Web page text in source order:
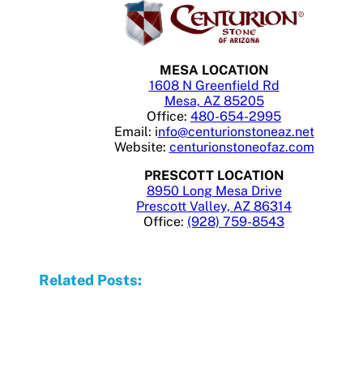
MESA LOCATION
1608 N Greenfield Rd
Mesa, AZ 85205
Office: 480-654-2995
Email: info@centurionstoneaz.net
Website: centurionstoneofaz.com
PRESCOTT LOCATION
8950 Long Mesa Drive
Prescott Valley, AZ 86314
Office: (928) 759-8543
Related Posts: